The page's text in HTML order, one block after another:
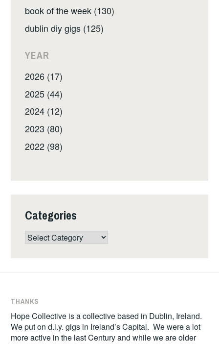
book of the week (130)
dublin diy gigs (125)
YEAR
2026 (17)
2025 (44)
2024 (12)
2023 (80)
2022 (98)
Categories
Categories
THANKS
Hope Collective is a collective based in Dublin, Ireland.
We put on d.i.y. gigs in Ireland’s Capital. We were a lot
more active in the last Century and while we are older